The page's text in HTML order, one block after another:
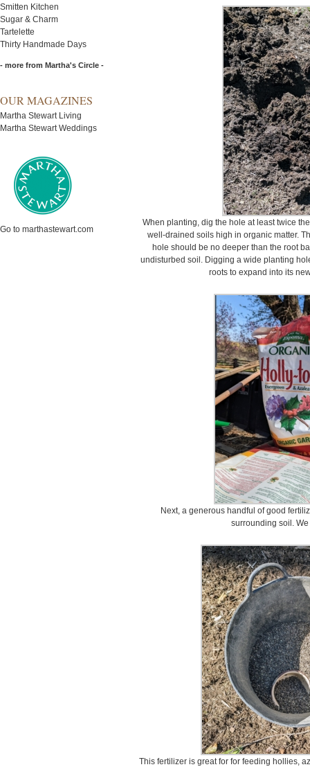
Smitten Kitchen
Sugar & Charm
Tartelette
Thirty Handmade Days
- more from Martha's Circle -
OUR MAGAZINES
Martha Stewart Living
Martha Stewart Weddings
Go to marthastewart.com
When planting, dig the hole at least twice
well-drained soils high in organic matter.
hole should be no deeper than the root
undisturbed soil. Digging a wide planting
roots to expand into its
Next, a generous handful of good
surrounding soil.
This fertilizer is great for for feeding hollies,